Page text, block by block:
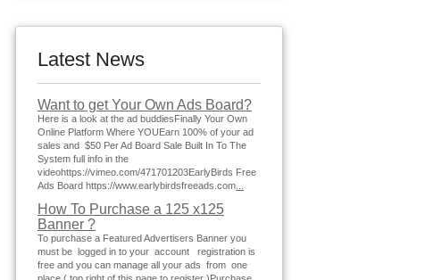
Latest News
Want to get Your Own Ads Board?
Here is a look at the ad buddiesFinally Your Own
Online Platform Where YOUEarn 100% of your ad
sales and $50 Per Ad Board Sale Built In To The
System full info in the
videohttps://vimeo.com/471701203EarlyBirds Free
Ads Board https://www.earlybirdsfreeads.com
How To Purchase a 125 x125
Banner ?
To purchase a Featured Advertisers Banner you
must be logged in to your account registration is
free and you can manage all your ads from one